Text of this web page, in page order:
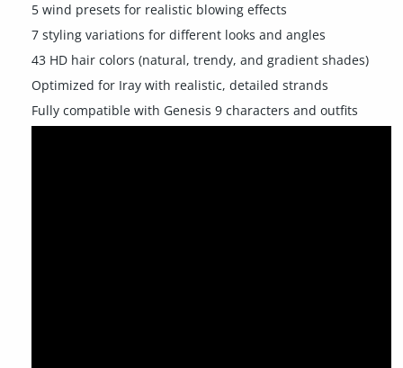
5 wind presets for realistic blowing effects
7 styling variations for different looks and angles
43 HD hair colors (natural, trendy, and gradient shades)
Optimized for Iray with realistic, detailed strands
Fully compatible with Genesis 9 characters and outfits